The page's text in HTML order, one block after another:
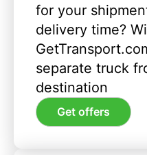
for your
delivery time?
separate truck
destination
Get offers